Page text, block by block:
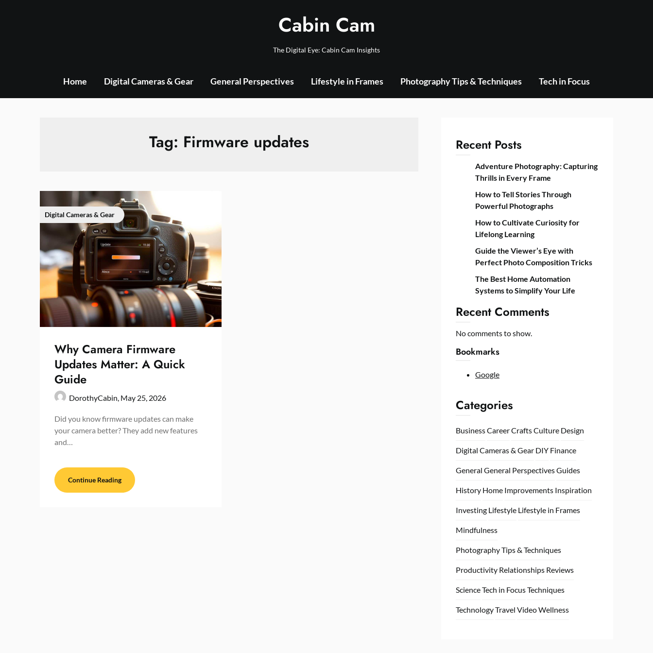
Cabin Cam
The Digital Eye: Cabin Cam Insights
Home Digital Cameras & Gear General Perspectives Lifestyle in Frames Photography Tips & Techniques Tech in Focus
Tag: Firmware updates
Digital Cameras & Gear
Why Camera Firmware
Updates Matter: A Quick
Guide
DorothyCabin, May 25, 2026
Did you know firmware updates can make
your camera better? They add new features
and…
Continue Reading
Recent Posts
Adventure Photography: Capturing
Thrills in Every Frame
How to Tell Stories Through
Powerful Photographs
How to Cultivate Curiosity for
Lifelong Learning
Guide the Viewer’s Eye with
Perfect Photo Composition Tricks
The Best Home Automation
Systems to Simplify Your Life
Recent Comments
No comments to show.
Bookmarks
Google
Categories
BusinessCareerCraftsCulture Design
Digital Cameras & Gear DIY Finance
General General PerspectivesGuides
History Home Improvements Inspiration
Investing Lifestyle Lifestyle in Frames
Mindfulness
Photography Tips & Techniques
Productivity Relationships Reviews
ScienceTech in FocusTechniques
TechnologyTravel VideoWellness